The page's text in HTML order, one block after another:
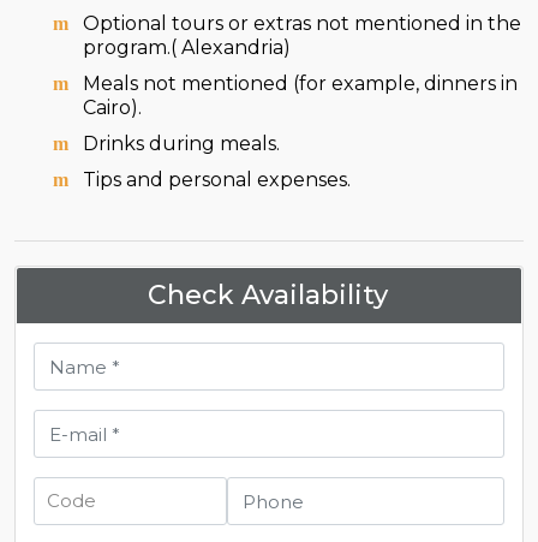
Optional tours or extras not mentioned in the
program.( Alexandria)
Meals not mentioned (for example, dinners in
Cairo).
Drinks during meals.
Tips and personal expenses.
Check Availability